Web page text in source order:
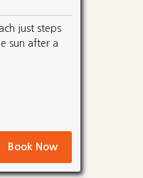
just steps
sun after a
Book Now